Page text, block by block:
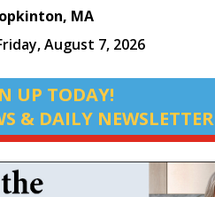
MA
August 7, 2026
UP TODAY!
& DAILY NEWSLETTER